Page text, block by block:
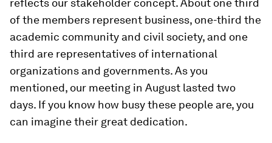
reflects our stakeholder concept. About one third
of the members represent business, one-third the
academic community and civil society, and one
third are representatives of international
organizations and governments. As you
mentioned, our meeting in August lasted two
days. If you know how busy these people are, you
can imagine their great dedication.